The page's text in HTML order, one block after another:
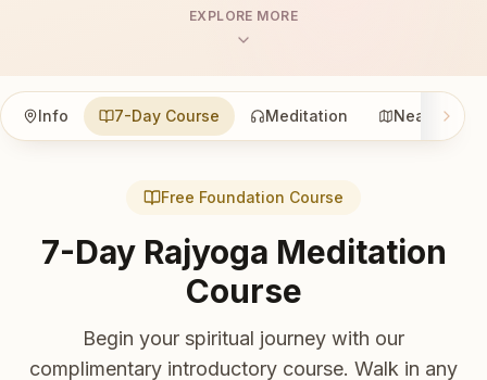
EXPLORE MORE
Info 7-Day Course Meditation Nearby
Free Foundation Course
7-Day Rajyoga Meditation
Course
Begin your spiritual journey with our
complimentary introductory course. Walk in any